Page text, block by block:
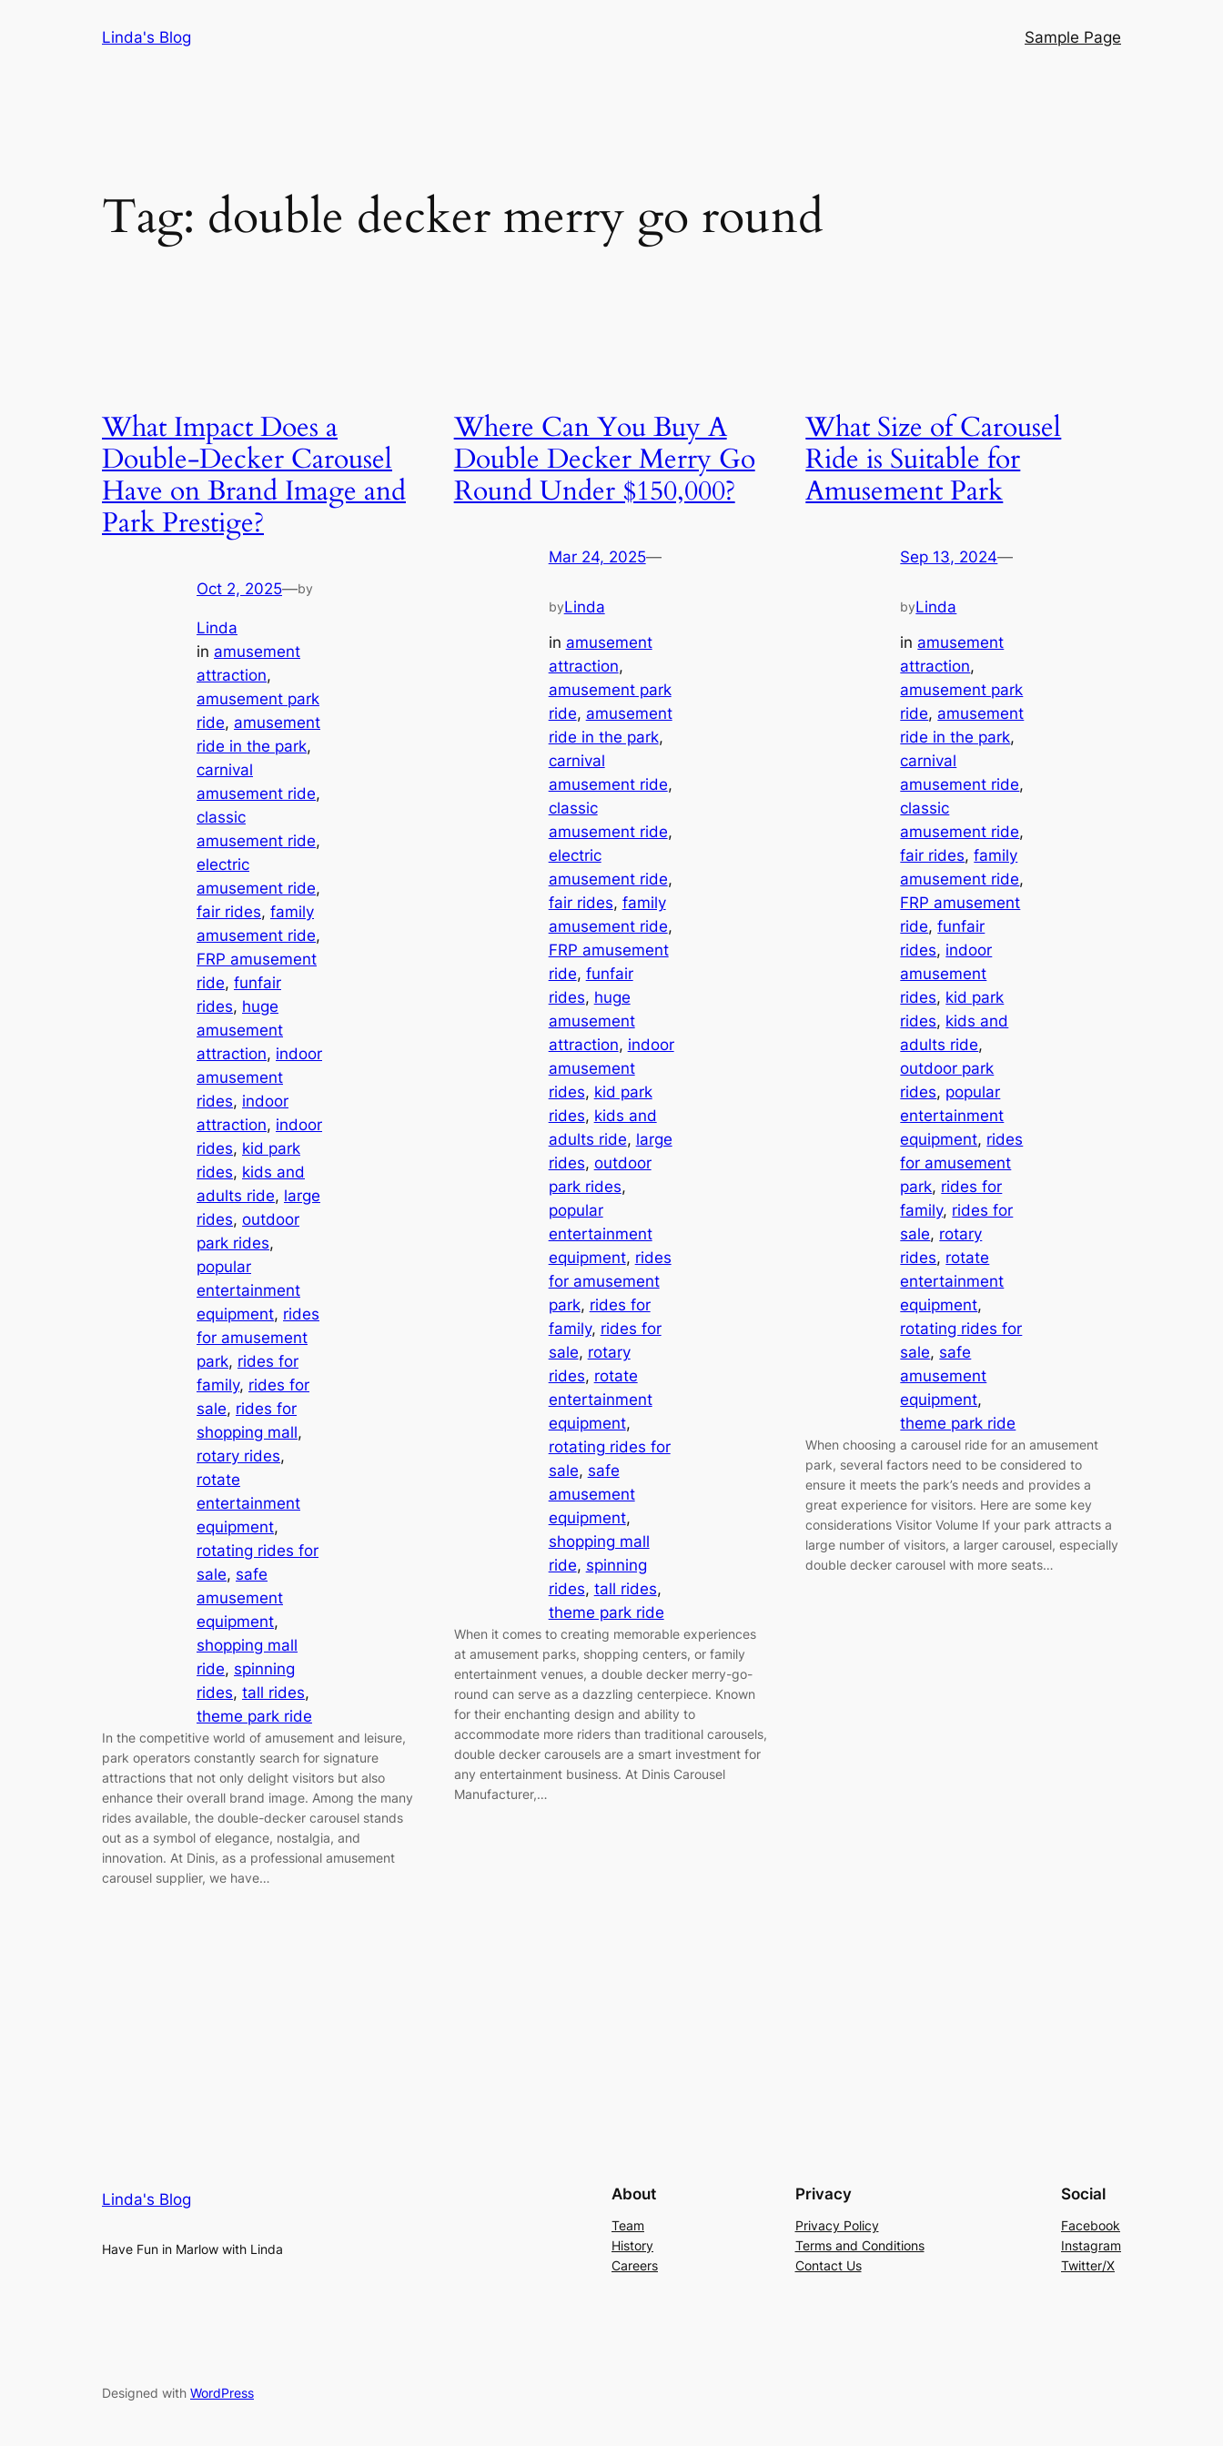
Linda's Blog Sample Page
Tag: double decker merry go round
What Impact Does a
Double-Decker Carousel
Have on Brand Image and
Park Prestige?
Oct 2, 2025—by
Linda
in amusement
attraction
amusement park
ride, amusement
ride in the park
carnival
amusement ride
classic
amusement ride
electric
amusement ride
fair rides, family
amusement ride
FRP amusement
ride, funfair
rides, huge
amusement
attraction, indoor
amusement
rides, indoor
attraction, indoor
rides, kid park
rides, kids and
adults ride, large
rides, outdoor
park rides
popular
entertainment
equipment, rides
for amusement
park, rides for
family, rides for
sale, rides for
shopping mall
rotary rides
rotate
entertainment
equipment
rotating rides for
sale, safe
amusement
equipment
shopping mall
ride, spinning
rides, tall rides
theme park ride
In the competitive world of amusement and leisure,
park operators constantly search for signature
attractions that not only delight visitors but also
enhance their overall brand image. Among the many
rides available, the double-decker carousel stands
out as a symbol of elegance, nostalgia, and
innovation. At Dinis, as a professional amusement
carousel supplier, we have…
Where Can You Buy A
Double Decker Merry Go
Round Under $150,000?
Mar 24, 2025—
byLinda
in amusement
attraction
amusement park
ride, amusement
ride in the park
carnival
amusement ride
classic
amusement ride
electric
amusement ride
fair rides, family
amusement ride
FRP amusement
ride, funfair
rides, huge
amusement
attraction, indoor
amusement
rides, kid park
rides, kids and
adults ride, large
rides, outdoor
park rides
popular
entertainment
equipment, rides
for amusement
park, rides for
family, rides for
sale, rotary
rides, rotate
entertainment
equipment
rotating rides for
sale, safe
amusement
equipment
shopping mall
ride, spinning
rides, tall rides
theme park ride
When it comes to creating memorable experiences
at amusement parks, shopping centers, or family
entertainment venues, a double decker merry-go-
round can serve as a dazzling centerpiece. Known
for their enchanting design and ability to
accommodate more riders than traditional carousels,
double decker carousels are a smart investment for
any entertainment business. At Dinis Carousel
Manufacturer,…
What Size of Carousel
Ride is Suitable for
Amusement Park
Sep 13, 2024—
byLinda
in amusement
attraction
amusement park
ride, amusement
ride in the park
carnival
amusement ride
classic
amusement ride
fair rides, family
amusement ride
FRP amusement
ride, funfair
rides, indoor
amusement
rides, kid park
rides, kids and
adults ride
outdoor park
rides, popular
entertainment
equipment, rides
for amusement
park, rides for
family, rides for
sale, rotary
rides, rotate
entertainment
equipment
rotating rides for
sale, safe
amusement
equipment
theme park ride
When choosing a carousel ride for an amusement
park, several factors need to be considered to
ensure it meets the park’s needs and provides a
great experience for visitors. Here are some key
considerations Visitor Volume If your park attracts a
large number of visitors, a larger carousel, especially
double decker carousel with more seats…
Linda's Blog
Have Fun in Marlow with Linda
About
Team
History
Careers
Privacy
Privacy Policy
Terms and Conditions
Contact Us
Social
Facebook
Instagram
Twitter/X
Designed with WordPress